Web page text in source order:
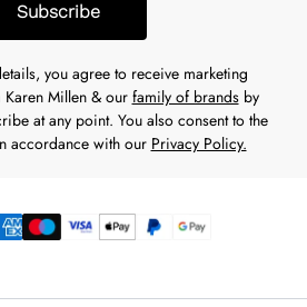
Subscribe
you agree to receive marketing
Millen & our family of brandsby
at any point. You also consent to the
accordance with our Privacy Policy.